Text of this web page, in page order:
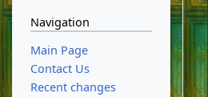
Navigation
Main Page
Contact Us
Recent changes